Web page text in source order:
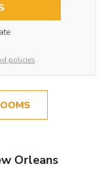
policies
Orleans